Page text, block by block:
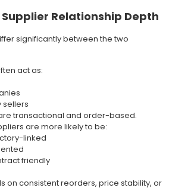
Relationship Depth
significantly between the two
act as:
transactional and order-based.
are more likely to be:
linked
friendly
on consistent reorders, price stability, or